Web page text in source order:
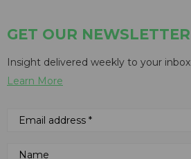
GET OUR NEWSLETTER
Insight delivered weekly to your inbox
Learn More